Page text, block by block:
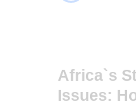
Africa`s
Issues: